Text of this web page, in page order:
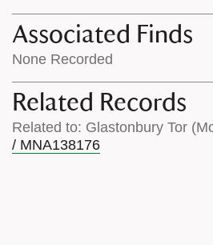
Associated Finds
None Recorded
Related Records
Related to: Glastonbury Tor
/ MNA138176